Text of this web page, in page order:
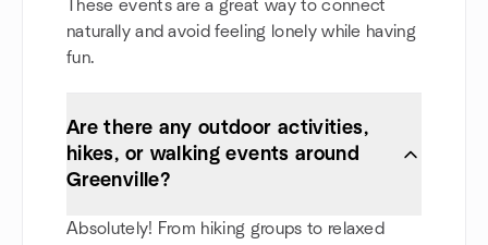
These events are a great way to connect
naturally and avoid feeling lonely while having
fun.
Are there any outdoor activities,
hikes, or walking events around
Greenville?
Absolutely! From hiking groups to relaxed